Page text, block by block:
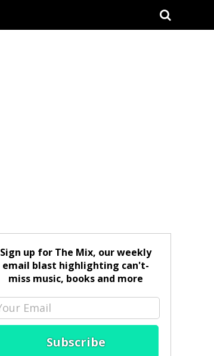
Sign up for The Mix, our weekly
email blast highlighting can't-
miss music, books and more